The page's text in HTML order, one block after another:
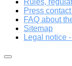
Rules,
Press
FAQ about
Sitemap
Legal notice